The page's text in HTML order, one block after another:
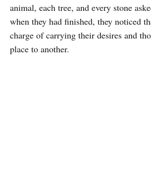
animal, each tree, and every stone
when they had finished, they noticed
charge of carrying their desires and
place to another.